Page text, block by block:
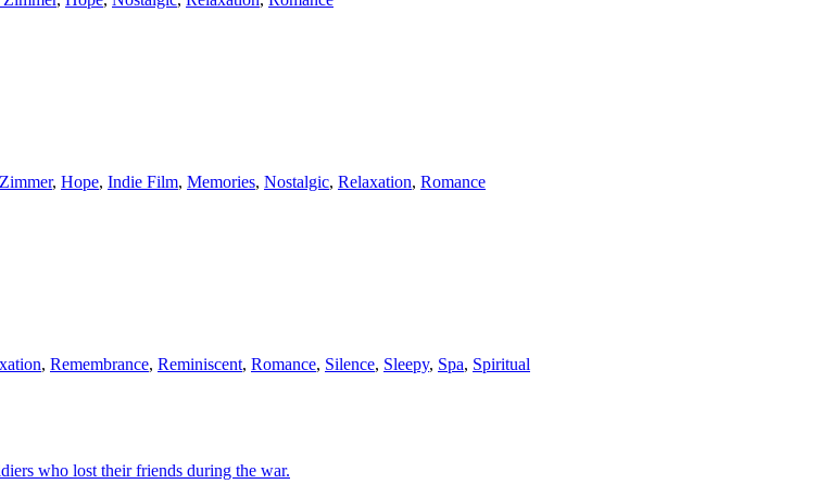
, Hope, Indie Film, Memories, Nostalgic, Relaxation, Romance
, Remembrance, Reminiscent, Romance, Silence, Sleepy, Spa, Spiritual
who lost their friends during the war.